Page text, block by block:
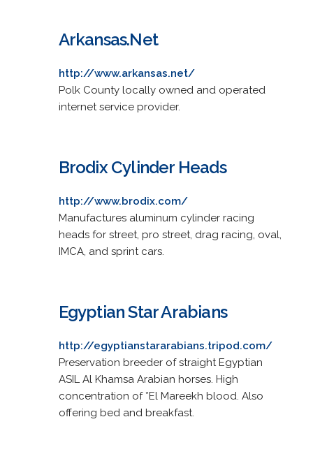
Arkansas.Net
http://www.arkansas.net/
Polk County locally owned and operated
internet service provider.
Brodix Cylinder Heads
http://www.brodix.com/
Manufactures aluminum cylinder racing
heads for street, pro street, drag racing, oval,
IMCA, and sprint cars.
Egyptian Star Arabians
http://egyptianstararabians.tripod.com/
Preservation breeder of straight Egyptian
ASIL Al Khamsa Arabian horses. High
concentration of *El Mareekh blood. Also
offering bed and breakfast.